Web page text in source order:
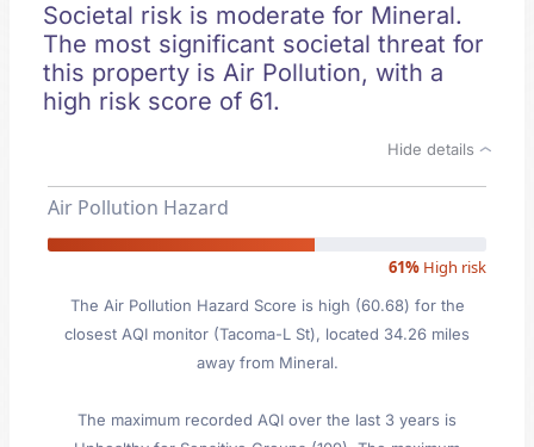
Societal risk is moderate for Mineral.
The most significant societal threat for
this property is Air Pollution, with a
high risk score of 61.
Hide details
Air Pollution Hazard
61% High risk
The Air Pollution Hazard Score is high (60.68) for the
closest AQI monitor (Tacoma-L St), located 34.26 miles
away from Mineral.
The maximum recorded AQI over the last 3 years is